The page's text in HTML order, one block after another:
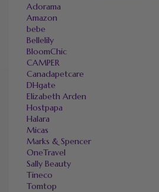
Adorama
Amazon
bebe
Bellelily
BloomChic
CAMPER
Canadapetcare
DHgate
Elizabeth Arden
Hostpapa
Halara
Micas
Marks & Spencer
OneTravel
Sally Beauty
Tineco
Tomtop